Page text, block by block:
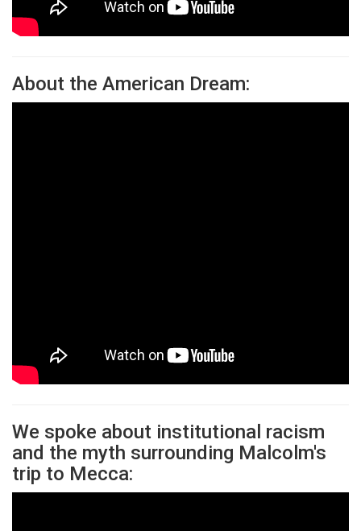
About the American Dream:
We spoke about institutional racism
and the myth surrounding Malcolm's
trip to Mecca: